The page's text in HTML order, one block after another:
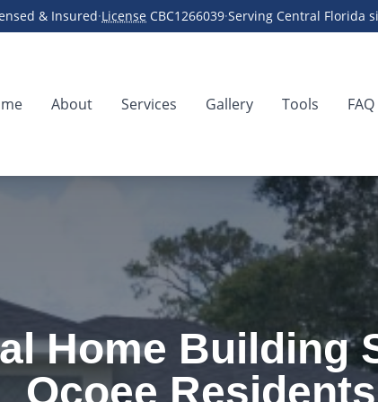
& Insured·License CBC1266039·Serving Central Florida
About Services Gallery Tools FAQ
Home Building
Ocoee Residents